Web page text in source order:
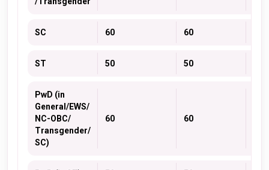
SC 60 60
ST 50 50
PwD (in
General/EWS/
NC-OBC/
Transgender/
SC)
60 60